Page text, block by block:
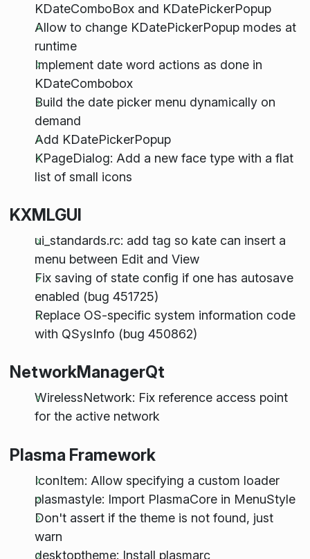
KDateComboBox and KDatePickerPopup
Allow to change KDatePickerPopup modes at
runtime
Implement date word actions as done in
KDateCombobox
Build the date picker menu dynamically on
demand
Add KDatePickerPopup
KPageDialog: Add a new face type with a flat
list of small icons
KXMLGUI
ui_standards.rc: add tag so kate can insert a
menu between Edit and View
Fix saving of state config if one has autosave
enabled (bug 451725)
Replace OS-specific system information code
with QSysInfo (bug 450862)
NetworkManagerQt
WirelessNetwork: Fix reference access point
for the active network
Plasma Framework
IconItem: Allow specifying a custom loader
plasmastyle: Import PlasmaCore in MenuStyle
Don't assert if the theme is not found, just
warn
desktoptheme: Install plasmarc